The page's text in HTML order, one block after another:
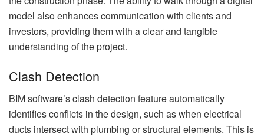
model also enhances communication with clients and
investors, providing them with a clear and tangible
understanding of the project.
Clash Detection
BIM software’s clash detection feature automatically
identifies conflicts in the design, such as when electrical
ducts intersect with plumbing or structural elements. This is